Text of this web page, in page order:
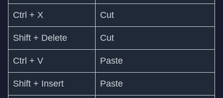
Ctrl + X Cut
Shift + Delete Cut
Ctrl + V Paste
Shift + Insert Paste